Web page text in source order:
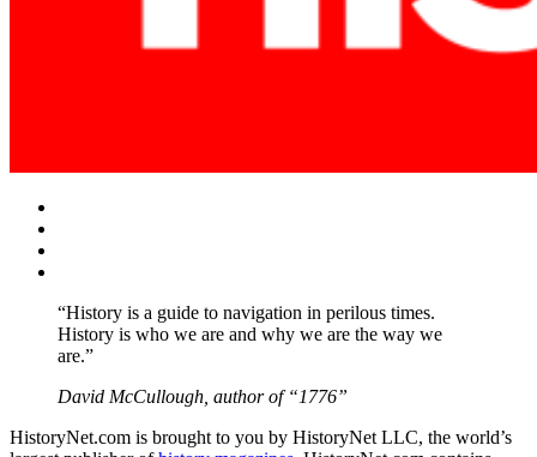
“History is a guide to navigation in perilous times.
History is who we are and why we are the way we
are.”
David McCullough, author of “1776”
HistoryNet.com is brought to you by HistoryNet LLC, the world’s